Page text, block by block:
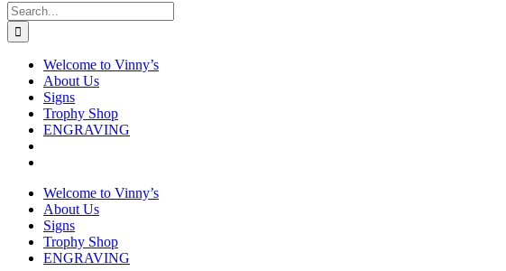
Search
for:
Welcome to Vinny’s
About Us
Signs
Trophy Shop
ENGRAVING
Welcome to Vinny’s
About Us
Signs
Trophy Shop
ENGRAVING